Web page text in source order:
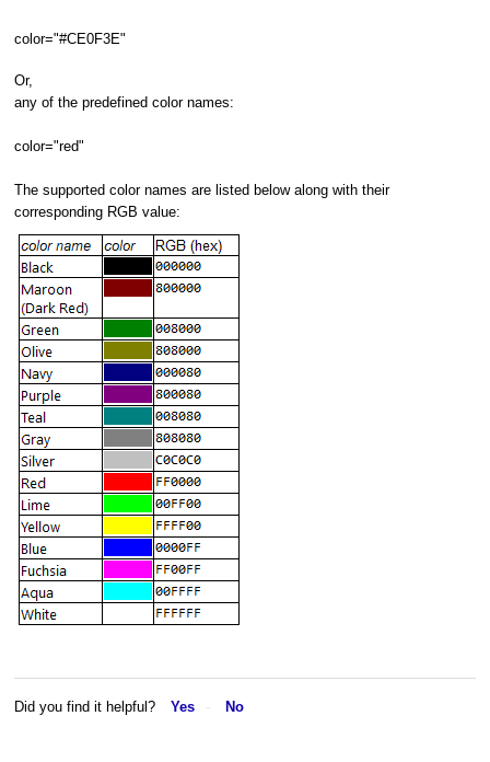
color="#CE0F3E"
Or,
any of the predefined color names:
color="red"
The supported color names are listed below along with their
corresponding RGB value:
Did you find it helpful? Yes No